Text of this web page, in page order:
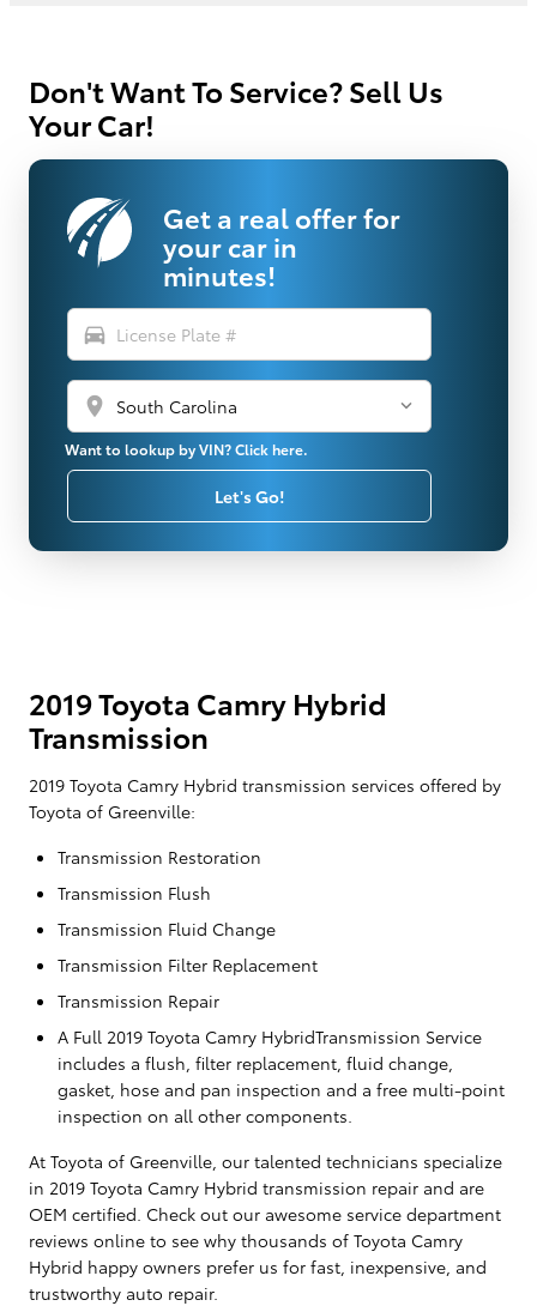
Don't Want To Service? Sell Us
Your Car!
Get a real offer for
your car in
minutes!
directions_car
location_on
Want to lookup by VIN? Click here.
Let's Go!
2019 Toyota Camry Hybrid
Transmission
2019 Toyota Camry Hybrid transmission services offered by
Toyota of Greenville:
Transmission Restoration
Transmission Flush
Transmission Fluid Change
Transmission Filter Replacement
Transmission Repair
A Full 2019 Toyota Camry HybridTransmission Service
includes a flush, filter replacement, fluid change,
gasket, hose and pan inspection and a free multi-point
inspection on all other components.
At Toyota of Greenville, our talented technicians specialize
in 2019 Toyota Camry Hybrid transmission repair and are
OEM certified. Check out our awesome service department
reviews online to see why thousands of Toyota Camry
Hybrid happy owners prefer us for fast, inexpensive, and
trustworthy auto repair.